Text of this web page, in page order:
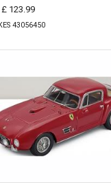
£ 123.99
43056450